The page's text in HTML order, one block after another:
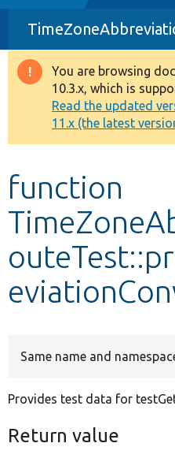
Drupal 8+
Other projects
Develop for Drupal
Warning
message
You are browsing
10.3.x, which is
Read the updated
11.x (the latest
function
Same name and
Provides test data for
Return value